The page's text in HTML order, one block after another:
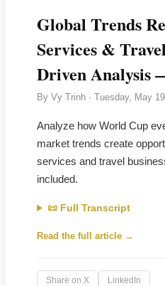
Global Trends
Services &
Driven Analysis
By Vy Trinh · Tuesday, May
Analyze how World Cup
market trends create
services and travel
included.
📜 Full Transcript
Read the full article →
Share on X LinkedIn